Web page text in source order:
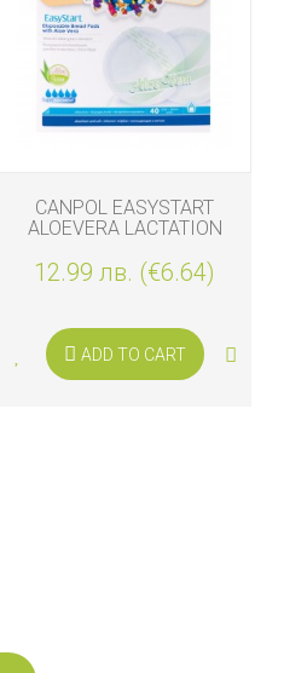
CANPOL EASYSTART
ALOEVERA LACTATION
12.99 лв. (€6.64)
ADD TO CART